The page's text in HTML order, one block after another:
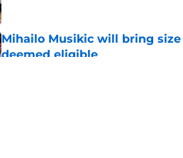
Mihailo Musikic will bring
deemed eligible